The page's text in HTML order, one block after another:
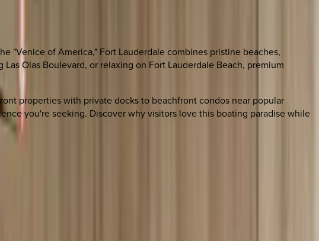
"Venice of America," Fort Lauderdale combines pristine beaches,
Olas Boulevard, or relaxing on Fort Lauderdale Beach, premium
properties with private docks to beachfront condos near popular
you're seeking. Discover why visitors love this boating paradise while